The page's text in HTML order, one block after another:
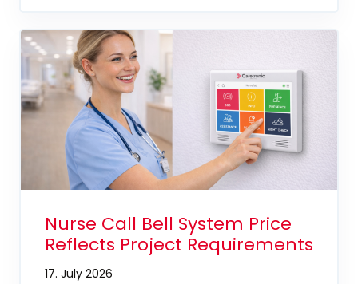
Nurse Call Bell System Price
Reflects Project Requirements
17. July 2026